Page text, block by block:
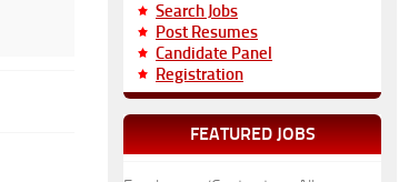
Search Jobs
Post Resumes
Candidate Panel
Registration
FEATURED JOBS